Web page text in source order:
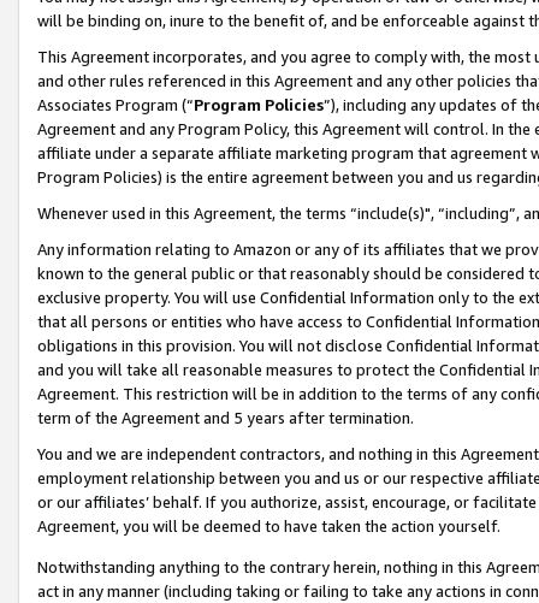
will be binding on, inure to the benefit of, and be enforceable against
This Agreement incorporates, and you agree to comply with, the
and other rules referenced in this Agreement and any other policies
Associates Program (“Program Policies”), including any updates of
Agreement and any Program Policy, this Agreement will control. In
affiliate under a separate affiliate marketing program that agreement
Program Policies) is the entire agreement between you and us
Whenever used in this Agreement, the terms “include(s)",
Any information relating to Amazon or any of its affiliates that we
known to the general public or that reasonably should be considered
exclusive property. You will use Confidential Information only to the
that all persons or entities who have access to Confidential
obligations in this provision. You will not disclose Confidential
and you will take all reasonable measures to protect the Confidential
Agreement. This restriction will be in addition to the terms of any
term of the Agreement and 5 years after termination.
You and we are independent contractors, and nothing in this
employment relationship between you and us or our respective
or our affiliates’ behalf. If you authorize, assist, encourage, or
Agreement, you will be deemed to have taken the action yourself.
Notwithstanding anything to the contrary herein, nothing in this
act in any manner (including taking or failing to take any actions in